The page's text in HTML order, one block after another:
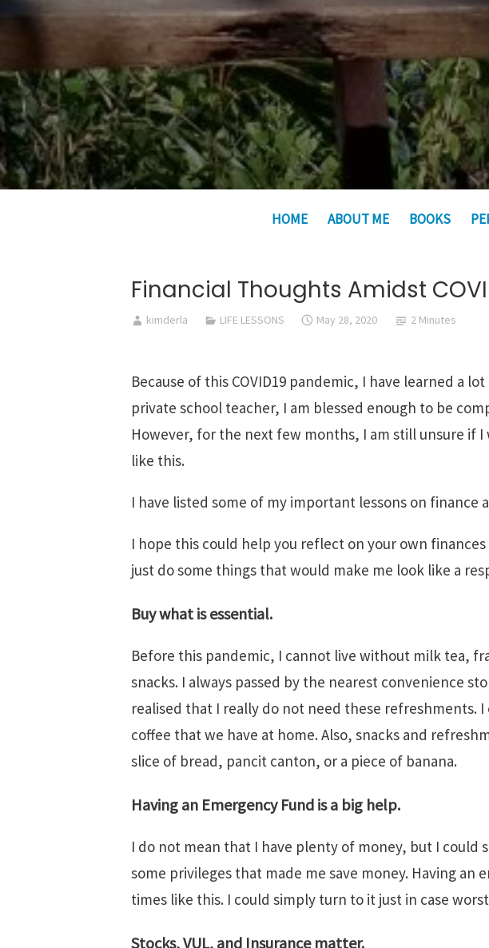
HOME ABOUT ME BOOKS
Financial Thoughts Amidst
kimderla LIFE LESSONS May 28, 2020 2 Minutes
Because of this COVID19 pandemic, I have learned a
private school teacher, I am blessed enough to be
However, for the next few months, I am still unsure if I
like this.
I have listed some of my important lessons on finance
I hope this could help you reflect on your own
just do some things that would make me look like a
Buy what is essential.
Before this pandemic, I cannot live without milk tea,
snacks. I always passed by the nearest convenience
realised that I really do not need these refreshments.
coffee that we have at home. Also, snacks and
slice of bread, pancit canton, or a piece of banana.
Having an Emergency Fund is a big help.
I do not mean that I have plenty of money, but I could
some privileges that made me save money. Having an
times like this. I could simply turn to it just in case
Stocks, VUL, and Insurance matter.